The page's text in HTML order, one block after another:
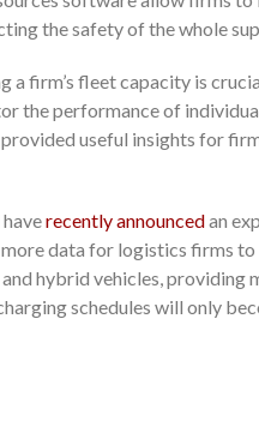
the safety of the whole
a firm’s fleet capacity is
the performance of
provided useful insights for
recently announcedan
data for logistics firms
hybrid vehicles,
schedules will only